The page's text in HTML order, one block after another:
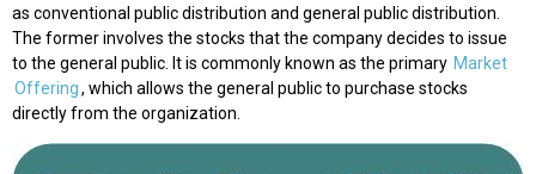
as conventional public distribution and general public distribution.
The former involves the stocks that the company decides to issue
to the general public. It is commonly known as the primary Market
Offering, which allows the general public to purchase stocks
directly from the organization.